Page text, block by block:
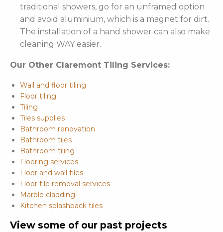
traditional showers, go for an unframed option
and avoid aluminium, which is a magnet for dirt.
The installation of a hand shower can also make
cleaning WAY easier.
Our Other Claremont Tiling Services:
Wall and floor tiling
Floor tiling
Tiling
Tiles supplies
Bathroom renovation
Bathroom tiles
Bathroom tiling
Flooring services
Floor and wall tiles
Floor tile removal services
Marble cladding
Kitchen splashback tiles
View some of our past projects